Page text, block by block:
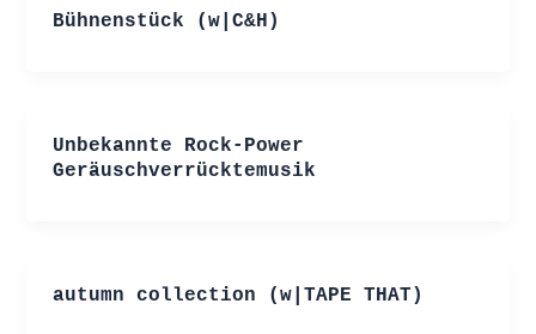
Bühnenstück (w|C&H)
Unbekannte Rock-Power
Geräuschverrücktemusik
autumn collection (w|TAPE THAT)